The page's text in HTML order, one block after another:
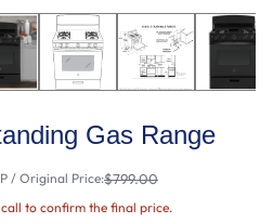
Gas Range
/ Original Price:$799.00
to confirm the final price.